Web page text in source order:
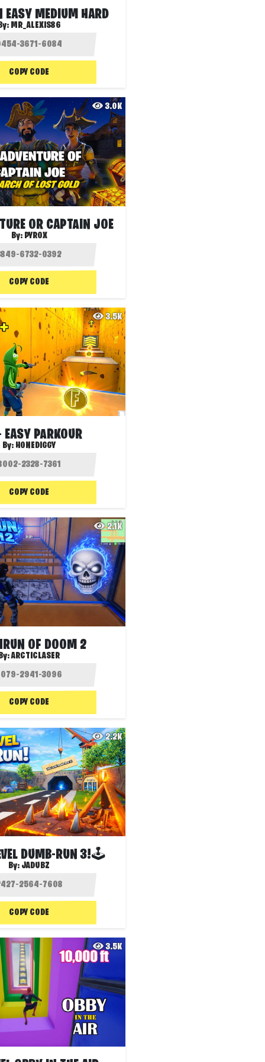
EASY MEDIUM HARD
MR_ALEXIS86
COPY CODE
3.0K
OR CAPTAIN JOE
By: PYROX
COPY CODE
3.5K
PARKOUR
By: HONEDIGGY
COPY CODE
2.1K
OF DOOM 2
ARCTICLASER
COPY CODE
2.2K
DUMB-RUN 3!🕹
By: JADUBZ
COPY CODE
3.5K